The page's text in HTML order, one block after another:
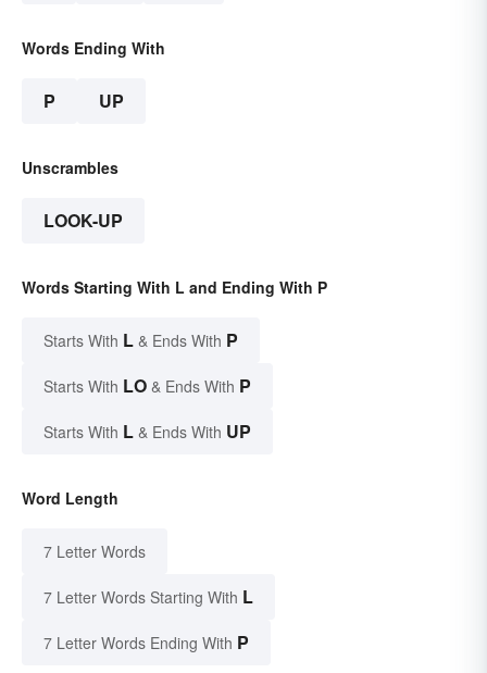
Words Ending With
P UP
Unscrambles
LOOK-UP
Words Starting With L and Ending With P
Starts With L & Ends With P
Starts With LO & Ends With P
Starts With L & Ends With UP
Word Length
7 Letter Words
7 Letter Words Starting With L
7 Letter Words Ending With P